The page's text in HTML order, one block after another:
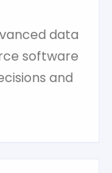
data
software
and